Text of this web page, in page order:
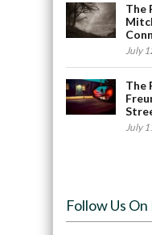
The
July
The
July
Follow Us